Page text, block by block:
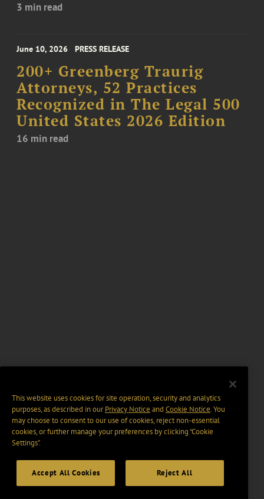
3 min read
June 10, 2026 PRESS RELEASE
200+ Greenberg Traurig
Attorneys, 52 Practices
Recognized in The Legal 500
United States 2026 Edition
16 min read
This website uses cookies for site operation, security and analytics
purposes, as described in ourPrivacy Notice and Cookie Notice. You
may choose to consent to our use of cookies, reject non-essential
cookies, or further manage your preferences by clicking “Cookie
Settings".
Accept All Cookies Reject All